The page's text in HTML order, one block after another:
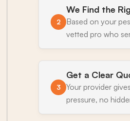
2
We Find the
Based on your
vetted pro who
3
Get a Clear
Your provider
pressure, no